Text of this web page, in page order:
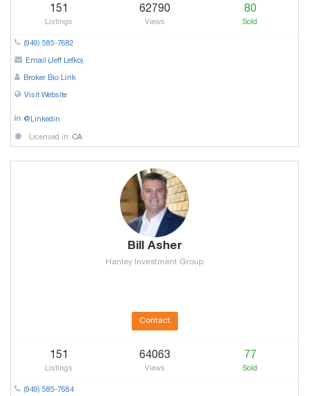
151
Listings
62790
Views
80
Sold
(949) 585-7682
Email (Jeff Lefko)
Broker Bio Link
Visit Website
@Linkedin
Licensed in: CA
Bill Asher
Hanley Investment Group
Contact
151
Listings
64063
Views
77
Sold
(949) 585-7684